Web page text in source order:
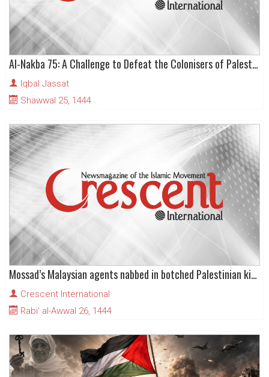
Al-Nakba 75: A Challenge to Defeat the Colonisers of Palestine
Iqbal Jassat
Shawwal 25, 1444
Mossad’s Malaysian agents nabbed in botched Palestinian kidnapping attempt
Crescent International
Rabi' al-Awwal 26, 1444